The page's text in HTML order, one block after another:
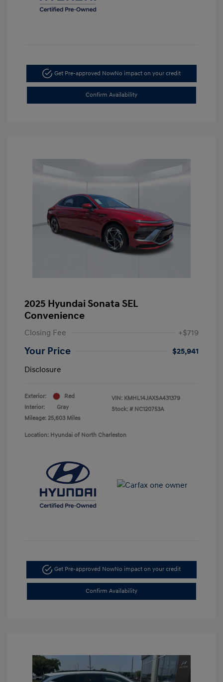
Get Pre-approved NowNo impact on your credit
Confirm Availability
2025 Hyundai Sonata SEL
Convenience
Closing Fee +$719
Your Price
$25,941
Disclosure
Exterior:
Red
Interior:
Gray
Mileage: 25,603 Miles
VIN: KMHL14JAXSA431379
Stock: # NC120753A
Location: Hyundai of North Charleston
Get Pre-approved NowNo impact on your credit
Confirm Availability